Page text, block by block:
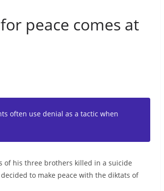
peace comes at
often use denial as a tactic when
of his three brothers killed in a suicide
to make peace with the diktats of